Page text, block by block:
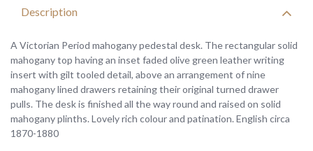
Description
A Victorian Period mahogany pedestal desk. The rectangular solid
mahogany top having an inset faded olive green leather writing
insert with gilt tooled detail, above an arrangement of nine
mahogany lined drawers retaining their original turned drawer
pulls. The desk is finished all the way round and raised on solid
mahogany plinths. Lovely rich colour and patination. English circa
1870-1880